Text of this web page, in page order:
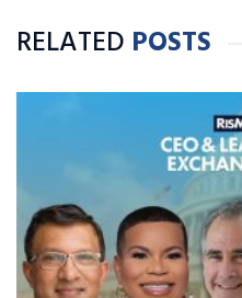
RELATED POSTS